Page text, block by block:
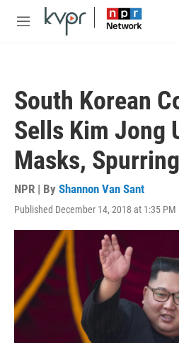
Skip to main content
M
South Korean
Sells Kim Jong
Masks,
NPR | By Shannon Van Sant
Published December 14, 2018 at 1:35 PM